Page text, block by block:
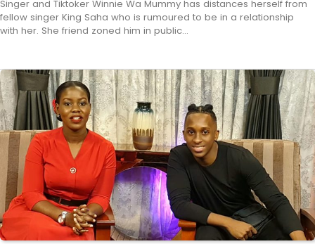
Singer and Tiktoker Winnie Wa Mummy has distances herself from
fellow singer King Saha who is rumoured to be in a relationship
with her. She friend zoned him in public…